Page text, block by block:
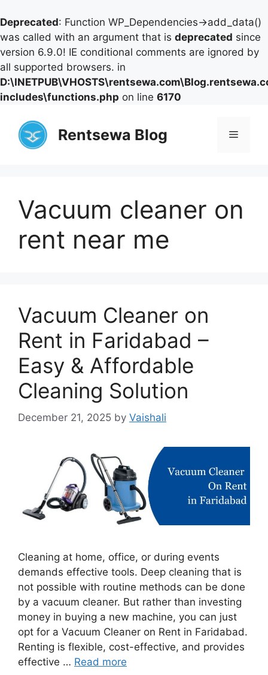
Deprecated: Function WP_Dependencies->add_data()
was called with an argument that is deprecated since
version 6.9.0! IE conditional comments are ignored by
all supported browsers. in
includes\functions.php on line 6170
content
Rentsewa Blog Menu
Vacuum cleaner on
rent near me
Vacuum Cleaner on
Rent in Faridabad –
Easy & Affordable
Cleaning Solution
December 21, 2025 by Vaishali
Cleaning at home, office, or during events
demands effective tools. Deep cleaning that is
not possible with routine methods can be done
by a vacuum cleaner. But rather than investing
money in buying a new machine, you can just
opt for a Vacuum Cleaner on Rent in Faridabad.
Renting is flexible, cost-effective, and provides
effective … Read more